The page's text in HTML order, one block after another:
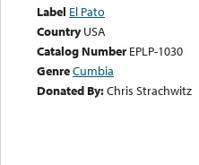
Label El Pato
Country USA
Catalog Number EPLP-1030
GenreCumbia
Donated By:Chris Strachwitz